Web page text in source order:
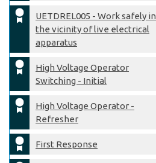
UETDREL005 - Work safely in
the vicinity of live electrical
apparatus
High Voltage Operator
Switching - Initial
High Voltage Operator -
Refresher
First Response